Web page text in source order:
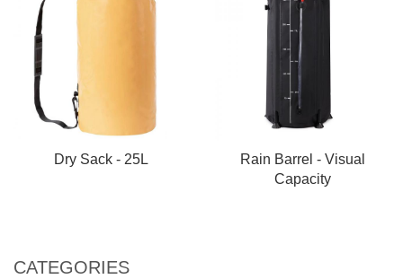
Dry Sack - 25L
Rain Barrel - Visual
Capacity
CATEGORIES